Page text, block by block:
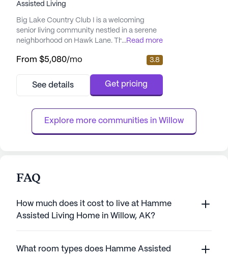
Assisted Living
Big Lake Country Club I is a welcoming
senior living community nestled in a serene
neighborhood on Hawk Lane. This small,
peaceful and supportive environment,
The community's prime location provides
community places a str...
...Read more
From $5,080/mo 3.8
See details Get pricing
Explore more communities in Willow
FAQ
How much does it cost to live at Hamme
Assisted Living Home in Willow, AK?
What room types does Hamme Assisted